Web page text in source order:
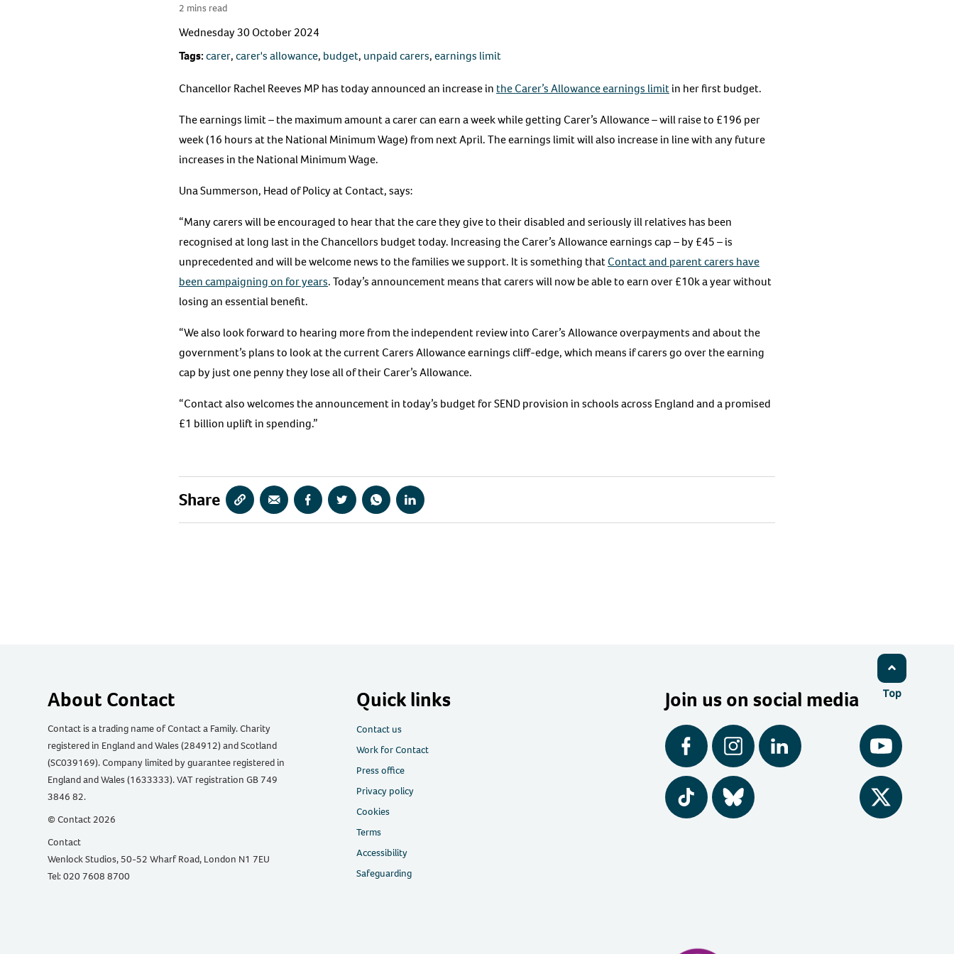
2 mins read
Wednesday 30 October 2024
Tags:carer,carer's allowance, budget, unpaid carers,earnings limit
Chancellor Rachel Reeves MP has today announced an increase in the Carer’s Allowance earnings limitin her first budget.
The earnings limit – the maximum amount a carer can earn a week while getting Carer’s Allowance – will raise to £196 per
week (16 hours at the National Minimum Wage) from next April. The earnings limit will also increase in line with any future
increases in the National Minimum Wage.
Una Summerson, Head of Policy at Contact, says:
“Many carers will be encouraged to hear that the care they give to their disabled and seriously ill relatives has been
recognised at long last in the Chancellors budget today. Increasing the Carer’s Allowance earnings cap – by £45 – is
unprecedented and will be welcome news to the families we support. It is something thatContact and parent carers have
been campaigning on for years. Today’s announcement means that carers will now be able to earn over £10k a year without
losing an essential benefit.
“We also look forward to hearing more from the independent review into Carer’s Allowance overpayments and about the
government’s plans to look at the current Carers Allowance earnings cliff-edge, which means if carers go over the earning
cap by just one penny they lose all of their Carer’s Allowance.
“Contact also welcomes the announcement in today’s budget for SEND provision in schools across England and a promised
£1 billion uplift in spending.”
Share
Copy
URL
Share
via
Share
via
Share
via
Share
via
Share
via
Top
About Contact
Contact is a trading name of Contact a Family. Charity
registered in England and Wales (284912) and Scotland
(SC039169). Company limited by guarantee registered in
England and Wales (1633333). VAT registration GB 749
3846 82.
© Contact 2026
Contact
Wenlock Studios, 50-52 Wharf Road, London N1 7EU
Tel: 020 7608 8700
Quick links
Contact us
Work for Contact
Press office
Privacy policy
Cookies
Terms
Accessibility
Safeguarding
Join us on social media
Facebook Instagram LinkedIn YouTube
Tiktok BlueSky Twitter